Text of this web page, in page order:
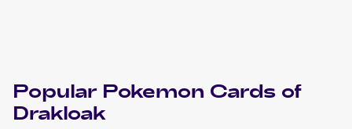
Popular Pokemon Cards of
Drakloak